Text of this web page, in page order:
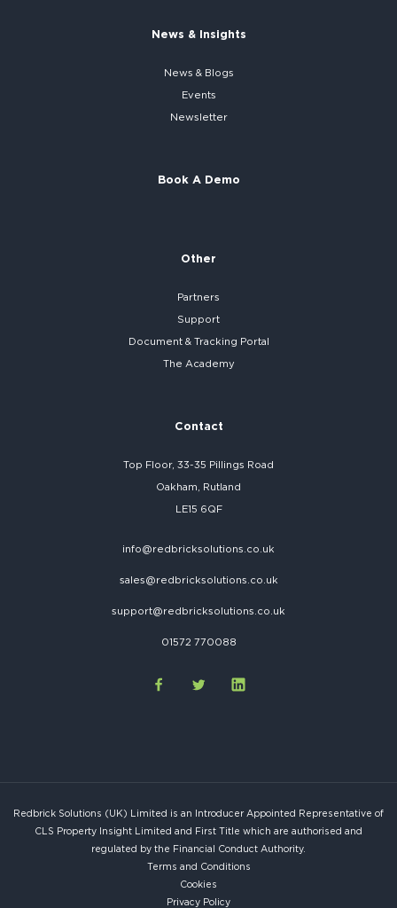
News & Insights
News & Blogs
Events
Newsletter
Book A Demo
Other
Partners
Support
Document & Tracking Portal
The Academy
Contact
Top Floor, 33-35 Pillings Road
Oakham, Rutland
LE15 6QF
info@redbricksolutions.co.uk
sales@redbricksolutions.co.uk
support@redbricksolutions.co.uk
01572 770088
Redbrick Solutions (UK) Limited is an Introducer Appointed Representative of
CLS Property Insight Limited and First Title which are authorised and
regulated by the Financial Conduct Authority.
Terms and Conditions
Cookies
Privacy Policy